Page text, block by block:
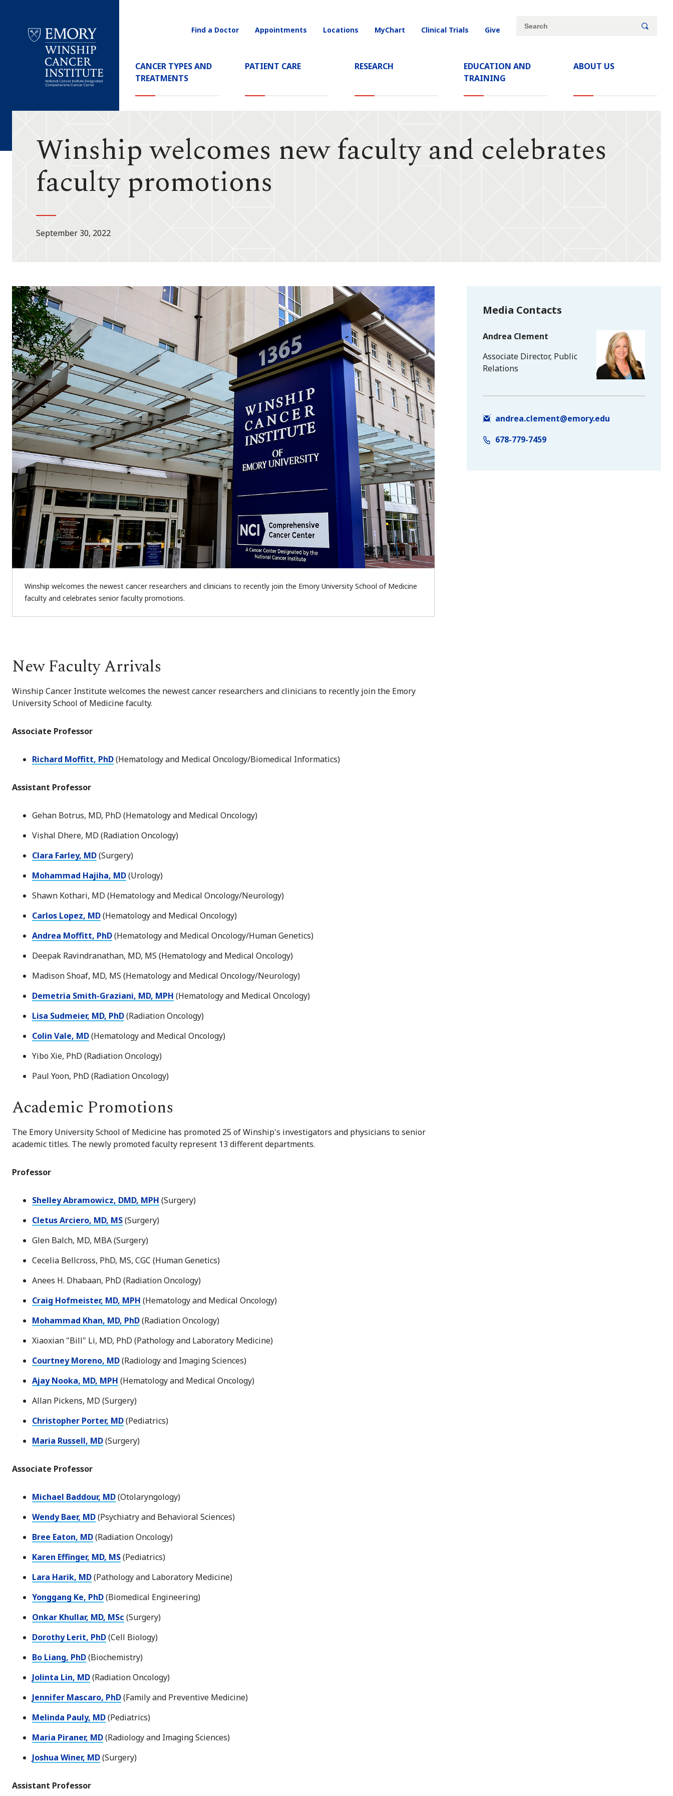
Cancer
Main
Navigation
CANCER TYPES AND
TREATMENTS
PATIENT CARE RESEARCH
EDUCATION AND
TRAINING
ABOUT US
Utility
Find a Doctor Appointments Locations MyChart Clinical Trials Give
Site
Search
Winship welcomes new faculty and celebrates
faculty promotions
September 30, 2022
Winship welcomes the newest cancer researchers and clinicians to recently join the Emory University School of Medicine
faculty and celebrates senior faculty promotions.
New Faculty Arrivals
Winship Cancer Institute welcomes the newest cancer researchers and clinicians to recently join the Emory
University School of Medicine faculty.
Associate Professor
Richard Moffitt, PhD(Hematology and Medical Oncology/Biomedical Informatics)
Assistant Professor
Gehan Botrus, MD, PhD (Hematology and Medical Oncology)
Vishal Dhere, MD (Radiation Oncology)
Clara Farley, MD(Surgery)
Mohammad Hajiha, MD(Urology)
Shawn Kothari, MD (Hematology and Medical Oncology/Neurology)
Carlos Lopez, MD(Hematology and Medical Oncology)
Andrea Moffitt, PhD(Hematology and Medical Oncology/Human Genetics)
Deepak Ravindranathan, MD, MS (Hematology and Medical Oncology)
Madison Shoaf, MD, MS (Hematology and Medical Oncology/Neurology)
Demetria Smith-Graziani, MD, MPH (Hematology and Medical Oncology)
Lisa Sudmeier, MD, PhD(Radiation Oncology)
Colin Vale, MD(Hematology and Medical Oncology)
Yibo Xie, PhD (Radiation Oncology)
Paul Yoon, PhD (Radiation Oncology)
Academic Promotions
The Emory University School of Medicine has promoted 25 of Winship's investigators and physicians to senior
academic titles. The newly promoted faculty represent 13 different departments.
Professor
Shelley Abramowicz, DMD, MPH (Surgery)
Cletus Arciero, MD, MS(Surgery)
Glen Balch, MD, MBA (Surgery)
Cecelia Bellcross, PhD, MS, CGC (Human Genetics)
Anees H. Dhabaan, PhD (Radiation Oncology)
Craig Hofmeister, MD, MPH (Hematology and Medical Oncology)
Mohammad Khan, MD, PhD(Radiation Oncology)
Xiaoxian "Bill" Li, MD, PhD (Pathology and Laboratory Medicine)
Courtney Moreno, MD(Radiology and Imaging Sciences)
Ajay Nooka, MD, MPH (Hematology and Medical Oncology)
Allan Pickens, MD (Surgery)
Christopher Porter, MD(Pediatrics)
Maria Russell, MD(Surgery)
Associate Professor
Michael Baddour, MD(Otolaryngology)
Wendy Baer, MD(Psychiatry and Behavioral Sciences)
Bree Eaton, MD(Radiation Oncology)
Karen Effinger, MD, MS(Pediatrics)
Lara Harik, MD(Pathology and Laboratory Medicine)
Yonggang Ke, PhD(Biomedical Engineering)
Onkar Khullar, MD, MSc (Surgery)
Dorothy Lerit, PhD(Cell Biology)
Bo Liang, PhD(Biochemistry)
Jolinta Lin, MD(Radiation Oncology)
Jennifer Mascaro, PhD(Family and Preventive Medicine)
Melinda Pauly, MD(Pediatrics)
Maria Piraner, MD(Radiology and Imaging Sciences)
Joshua Winer, MD(Surgery)
Assistant Professor
Media Contacts
Andrea Clement
Associate Director, Public
Relations
andrea.clement@emory.edu
678-779-7459